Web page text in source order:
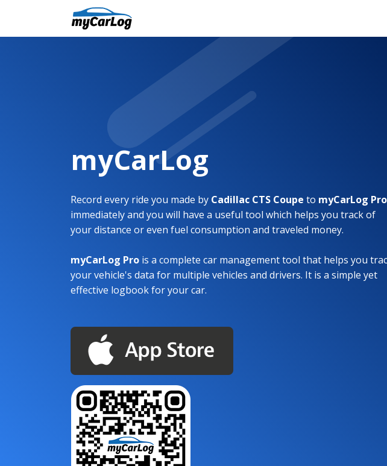
myCarLog
Record every ride you made by Cadillac CTS Coupe to myCarLog Pro
immediately and you will have a useful tool which helps you track of
your distance or even fuel consumption and traveled money.
myCarLog Pro is a complete car management tool that helps you
your vehicle's data for multiple vehicles and drivers. It is a simple yet
effective logbook for your car.